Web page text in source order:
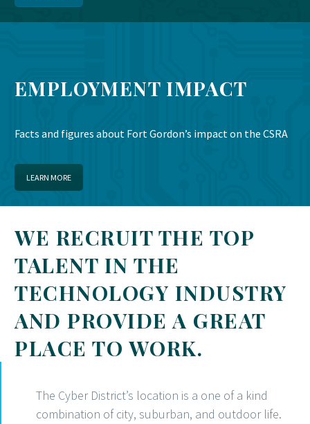
EMPLOYMENT IMPACT
Facts and figures about Fort Gordon’s impact on the CSRA
LEARN MORE
WE RECRUIT THE TOP
TALENT IN THE
TECHNOLOGY INDUSTRY
AND PROVIDE A GREAT
PLACE TO WORK.
The Cyber District’s location is a one of a kind
combination of city, suburban, and outdoor life.